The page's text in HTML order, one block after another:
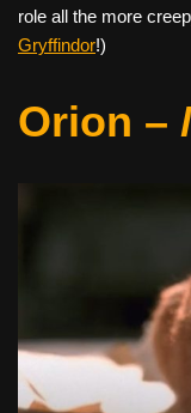
role all the more
Gryffindor!)
Orion –